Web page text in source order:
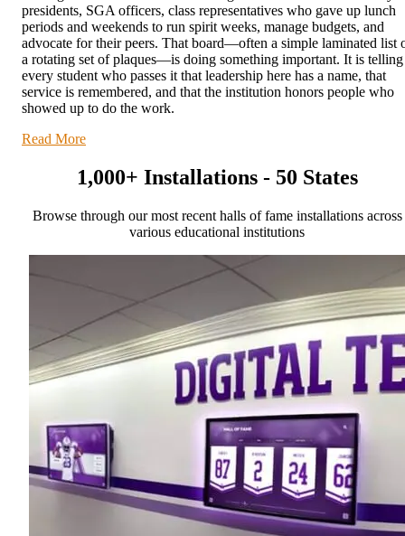
presidents, SGA officers, class representatives who gave up lunch
periods and weekends to run spirit weeks, manage budgets, and
advocate for their peers. That board—often a simple laminated list
a rotating set of plaques—is doing something important. It is telling
every student who passes it that leadership here has a name, that
service is remembered, and that the institution honors people who
showed up to do the work.
Read More
1,000+ Installations - 50 States
Browse through our most recent halls of fame installations across
various educational institutions